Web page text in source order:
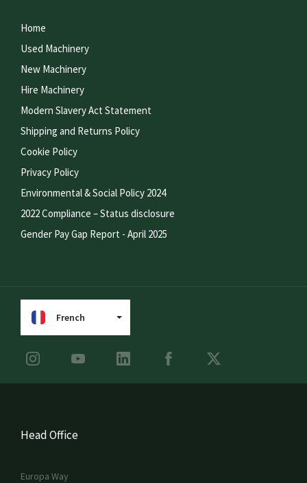
Home
Used Machinery
New Machinery
Hire Machinery
Modern Slavery Act Statement
Shipping and Returns Policy
Cookie Policy
Privacy Policy
Environmental & Social Policy 2024
2022 Compliance – Status disclosure
Gender Pay Gap Report - April 2025
French
Head Office
Europa Way